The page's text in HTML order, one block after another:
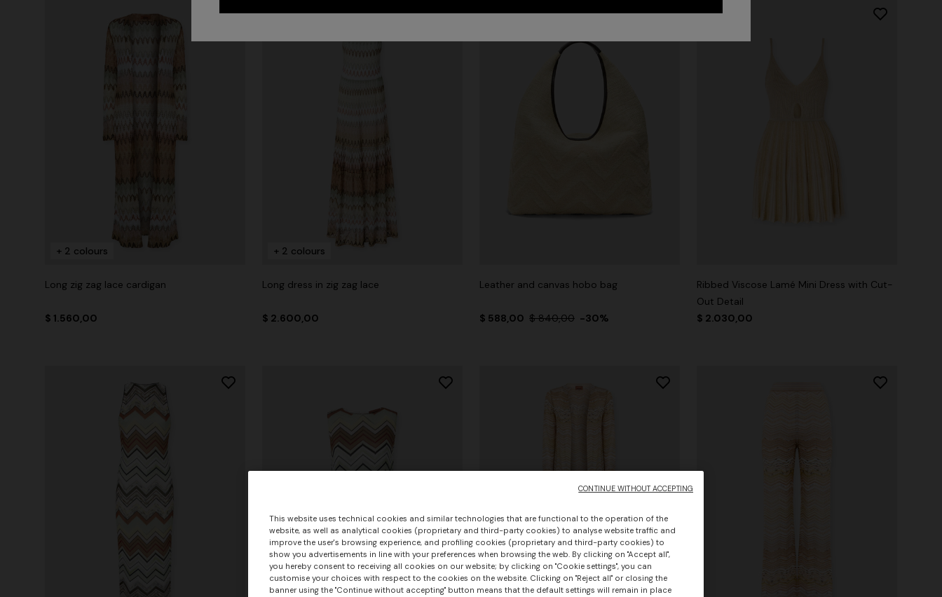
+ 2 colours
Long zig zag lace cardigan
$ 1.560,00
+ 2 colours
Long dress in zig zag lace
$ 2.600,00
Leather and canvas hobo bag
$ 588,00 $ 840,00 -30%
Ribbed Viscose Lamé Mini Dress with Cut-
Out Detail
$ 2.030,00
This website uses technical cookies and similar technologies that are functional to the operation of the
website, as well as analytical cookies (proprietary and third-party cookies) to analyse website traffic and
improve the user's browsing experience, and profiling cookies (proprietary and third-party cookies) to
show you advertisements in line with your preferences when browsing the web. By clicking on "Accept all",
you hereby consent to receiving all cookies on our website; by clicking on "Cookie settings", you can
customise your choices with respect to the cookies on the website. Clicking on "Reject all" or closing the
banner using the "Continue without accepting" button means that the default settings will remain in place
CONTINUE WITHOUT ACCEPTING